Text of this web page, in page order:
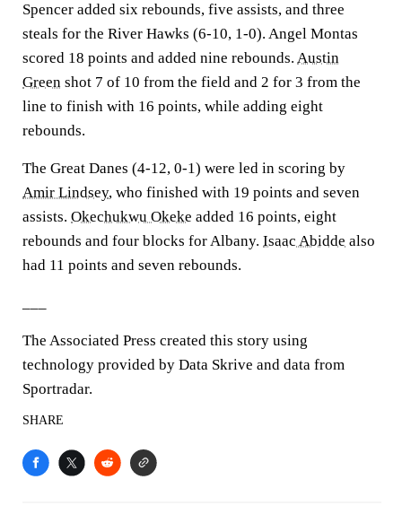
Spencer added six rebounds, five assists, and three
steals for the River Hawks (6-10, 1-0). Angel Montas
scored 18 points and added nine rebounds. Austin
Green shot 7 of 10 from the field and 2 for 3 from the
line to finish with 16 points, while adding eight
rebounds.
The Great Danes (4-12, 0-1) were led in scoring by
Amir Lindsey, who finished with 19 points and seven
assists. Okechukwu Okeke added 16 points, eight
rebounds and four blocks for Albany. Isaac Abidde also
had 11 points and seven rebounds.
The Associated Press created this story using
technology provided by Data Skrive and data from
Sportradar.
SHARE